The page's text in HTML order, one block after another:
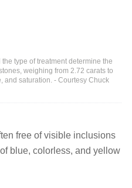
type of treatment determine the
weighing from 2.72 carats to
and saturation. - Courtesy Chuck
free of visible inclusions
blue, colorless, and yellow